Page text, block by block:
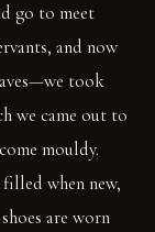
go to meet
and now
took
we came out to
mouldy.
when new,
are worn